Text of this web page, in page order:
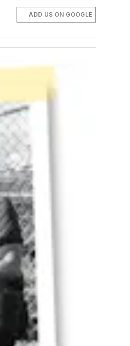
ADD US ON GOOGLE